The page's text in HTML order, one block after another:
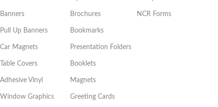
Banners
Pull Up Banners
Car Magnets
Table Covers
Adhesive Vinyl
Window Graphics
Brochures
Bookmarks
Presentation Folders
Booklets
Magnets
Greeting Cards
NCR Forms